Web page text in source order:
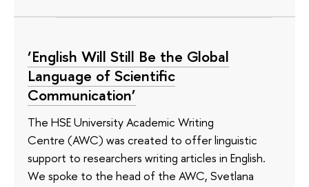
‘English Will Still Be the Global
Language of Scientific
Communication’
The HSE University Academic Writing
Centre (AWC) was created to offer linguistic
support to researchers writing articles in English.
We spoke to the head of the AWC, Svetlana